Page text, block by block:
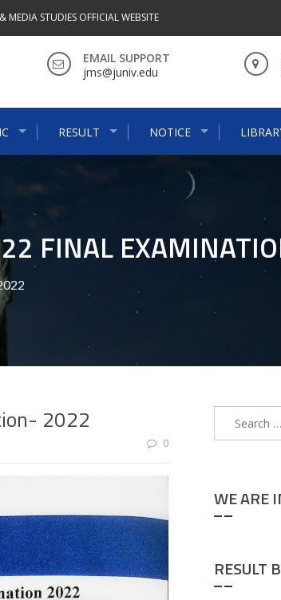
MEDIA STUDIES OFFICIAL WEBSITE
EMAIL SUPPORT
jms@juniv.edu
RESULT NOTICE
FINAL
2022
0
WE ARE
RESULT